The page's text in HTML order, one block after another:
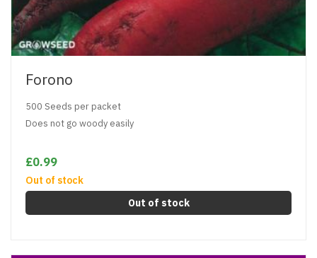
Forono
500 Seeds per packet
Does not go woody easily
£0.99
Out of stock
Out of stock